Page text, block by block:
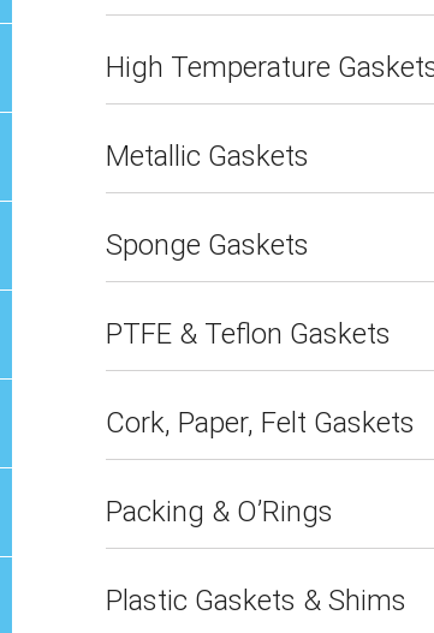
High Temperature
Metallic Gaskets
Sponge Gaskets
PTFE & Teflon Gaskets
Cork, Paper, Felt Gaskets
Packing & O’Rings
Plastic Gaskets & Shims